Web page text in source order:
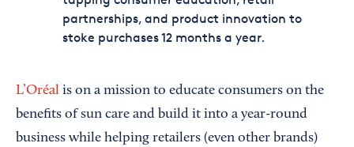
partnerships, and product innovation to
stoke purchases 12 months a year.
L’Oréal is on a mission to educate consumers on the
benefits of sun care and build it into a year-round
business while helping retailers (even other brands)